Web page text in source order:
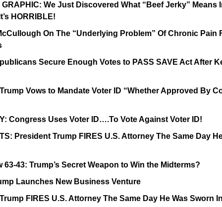
GRAPHIC: We Just Discovered What “Beef Jerky” Means
HORRIBLE!
On The “Underlying Problem” Of Chronic Pain
Secure Enough Votes to PASS SAVE Act After
Vows to Mandate Voter ID “Whether Approved By
Congress Uses Voter ID….To Vote Against Voter ID!
President Trump FIRES U.S. Attorney The Same Day
63-43: Trump’s Secret Weapon to Win the Midterms?
Launches New Business Venture
FIRES U.S. Attorney The Same Day He Was Sworn